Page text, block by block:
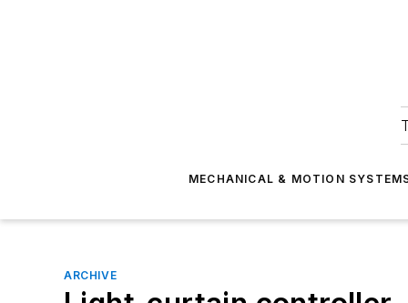
MECHANICAL & MOTION
ARCHIVE